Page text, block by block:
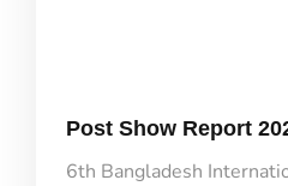
Post Show Report
6th Bangladesh